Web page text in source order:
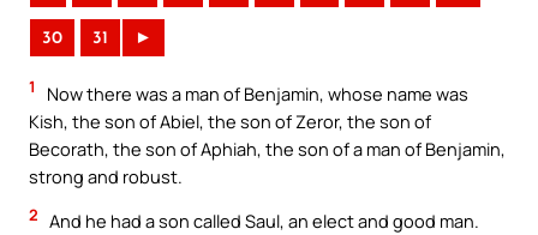
30 31 ►
1
Now there was a man of Benjamin, whose name was
Kish, the son of Abiel, the son of Zeror, the son of
Becorath, the son of Aphiah, the son of a man of Benjamin,
strong and robust.
2 And he had a son called Saul, an elect and good man.